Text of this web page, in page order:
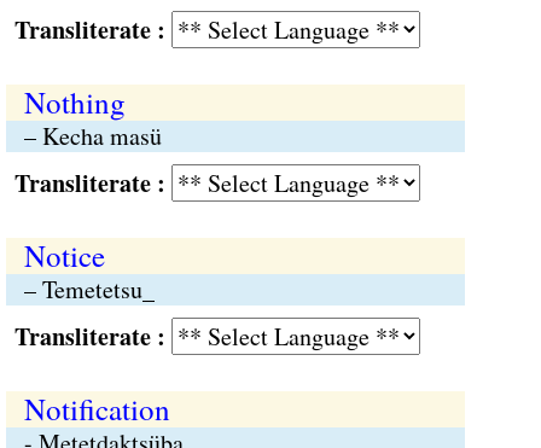
:
Nothing
– Kecha masü
:
Notice
– Temetetsu_
:
Notification